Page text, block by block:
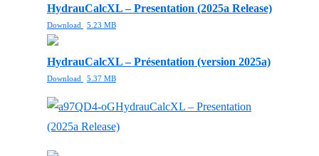
HydrauCalcXL – Presentation (2025a Release)
Download 5.23 MB
HydrauCalcXL – Présentation (version 2025a)
Download 5.37 MB
HydrauCalcXL – Presentation
(2025a Release)